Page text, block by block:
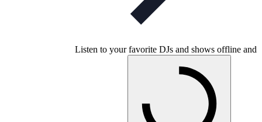
Listen to your favorite DJs and shows offline and